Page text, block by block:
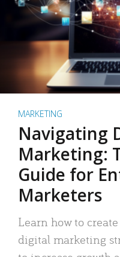
MARKETING
Navigating
Marketing:
Guide for
Marketers
Learn how to
digital marketing